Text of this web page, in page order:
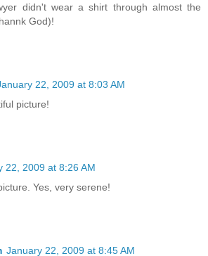
didn't wear a shirt through almost the
God)!
22, 2009 at 8:03 AM
picture!
22, 2009 at 8:26 AM
Yes, very serene!
January 22, 2009 at 8:45 AM